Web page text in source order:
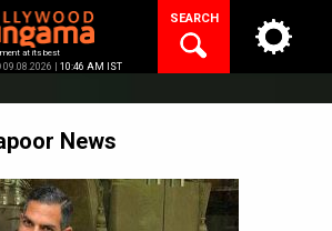
at its best
09.08.2026 | 10:46 AM IST
SEARCH
News